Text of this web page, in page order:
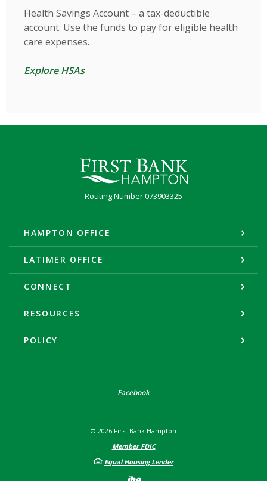
Health Savings Account – a tax-deductible
account. Use the funds to pay for eligible health
care expenses.
Explore HSAs
First Bank Hampton
Routing Number 073903325
HAMPTON OFFICE
LATIMER OFFICE
CONNECT
RESOURCES
POLICY
Facebook
© 2026 First Bank Hampton
Member FDIC
Equal Housing Lender